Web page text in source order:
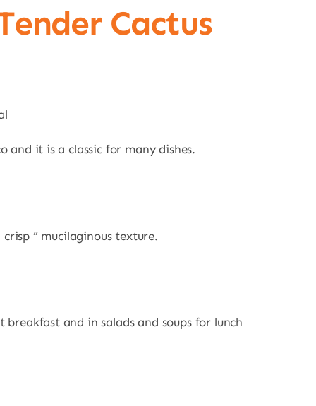
Cactus
and it is a classic for many dishes.
” mucilaginous texture.
and in salads and soups for lunch